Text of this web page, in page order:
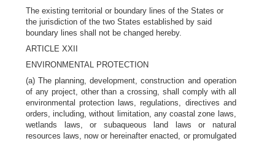
The existing territorial or boundary lines of the States or
the jurisdiction of the two States established by said
boundary lines shall not be changed hereby.
ARTICLE XXII
ENVIRONMENTAL PROTECTION
(a) The planning, development, construction and operation
of any project, other than a crossing, shall comply with all
environmental protection laws, regulations, directives and
orders, including, without limitation, any coastal zone laws,
wetlands laws, or subaqueous land laws or natural
resources laws, now or hereinafter enacted, or promulgated